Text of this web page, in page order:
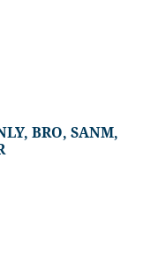
BRO, SANM,